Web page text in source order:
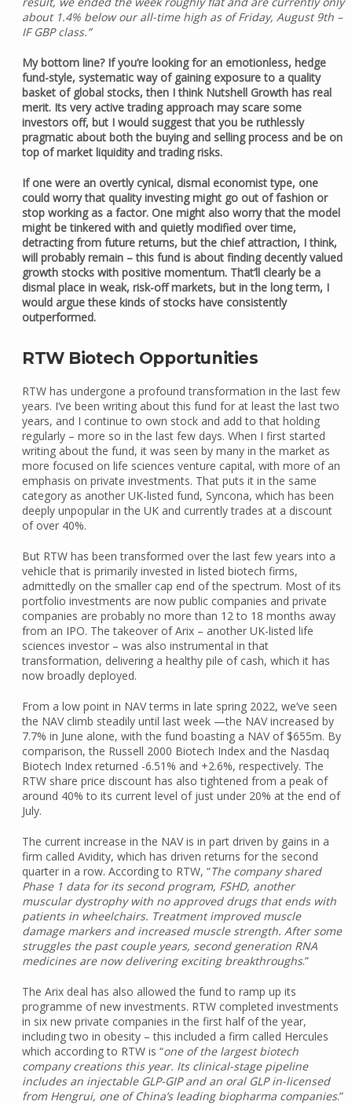
about 1.4% below our all-time high as of Friday, August 9th –
IF GBP class.”
My bottom line? If you’re looking for an emotionless, hedge
fund-style, systematic way of gaining exposure to a quality
basket of global stocks, then I think Nutshell Growth has real
merit. Its very active trading approach may scare some
investors off, but I would suggest that you be ruthlessly
pragmatic about both the buying and selling process and be on
top of market liquidity and trading risks.
If one were an overtly cynical, dismal economist type, one
could worry that quality investing might go out of fashion or
stop working as a factor. One might also worry that the model
might be tinkered with and quietly modified over time,
detracting from future returns, but the chief attraction, I think,
will probably remain – this fund is about finding decently valued
growth stocks with positive momentum. That’ll clearly be a
dismal place in weak, risk-off markets, but in the long term, I
would argue these kinds of stocks have consistently
outperformed.
RTW Biotech Opportunities
RTW has undergone a profound transformation in the last few
years. I’ve been writing about this fund for at least the last two
years, and I continue to own stock and add to that holding
regularly – more so in the last few days. When I first started
writing about the fund, it was seen by many in the market as
more focused on life sciences venture capital, with more of an
emphasis on private investments. That puts it in the same
category as another UK-listed fund, Syncona, which has been
deeply unpopular in the UK and currently trades at a discount
of over 40%.
But RTW has been transformed over the last few years into a
vehicle that is primarily invested in listed biotech firms,
admittedly on the smaller cap end of the spectrum. Most of its
portfolio investments are now public companies and private
companies are probably no more than 12 to 18 months away
from an IPO. The takeover of Arix – another UK-listed life
sciences investor – was also instrumental in that
transformation, delivering a healthy pile of cash, which it has
now broadly deployed.
From a low point in NAV terms in late spring 2022, we’ve seen
the NAV climb steadily until last week —the NAV increased by
7.7% in June alone, with the fund boasting a NAV of $655m. By
comparison, the Russell 2000 Biotech Index and the Nasdaq
Biotech Index returned -6.51% and +2.6%, respectively. The
RTW share price discount has also tightened from a peak of
around 40% to its current level of just under 20% at the end of
July.
The current increase in the NAV is in part driven by gains in a
firm called Avidity, which has driven returns for the second
quarter in a row. According to RTW, “The company shared
Phase 1 data for its second program, FSHD, another
muscular dystrophy with no approved drugs that ends with
patients in wheelchairs. Treatment improved muscle
damage markers and increased muscle strength. After some
struggles the past couple years, second generation RNA
medicines are now delivering exciting breakthroughs.”
The Arix deal has also allowed the fund to ramp up its
programme of new investments. RTW completed investments
in six new private companies in the first half of the year,
including two in obesity – this included a firm called Hercules
which according to RTW is “one of the largest biotech
company creations this year. Its clinical-stage pipeline
includes an injectable GLP-GIP and an oral GLP in-licensed
from Hengrui, one of China’s leading biopharma companies.”